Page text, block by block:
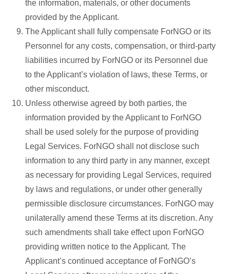
the information, materials, or other documents
provided by the Applicant.
The Applicant shall fully compensate ForNGO or its
Personnel for any costs, compensation, or third-party
liabilities incurred by ForNGO or its Personnel due
to the Applicant’s violation of laws, these Terms, or
other misconduct.
Unless otherwise agreed by both parties, the
information provided by the Applicant to ForNGO
shall be used solely for the purpose of providing
Legal Services. ForNGO shall not disclose such
information to any third party in any manner, except
as necessary for providing Legal Services, required
by laws and regulations, or under other generally
permissible disclosure circumstances. ForNGO may
unilaterally amend these Terms at its discretion. Any
such amendments shall take effect upon ForNGO
providing written notice to the Applicant. The
Applicant’s continued acceptance of ForNGO’s